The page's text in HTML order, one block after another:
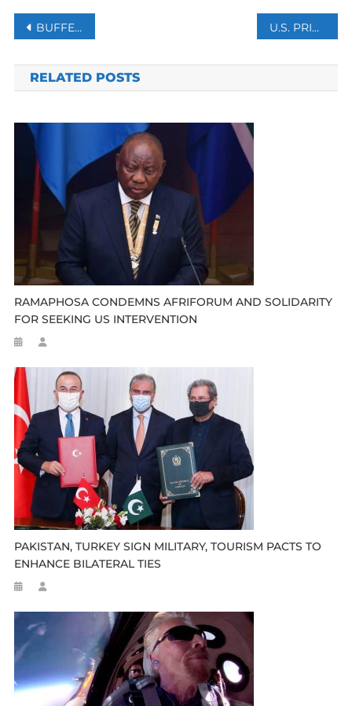
Post
navigation
BUFFER ZONE IN SINAI: IS SISI PREPARING TO DISPLACE THE PALESTINIANS? U.S. PRIVATE LUNAR LANDER LANDS ON MOON BUT SENDING WEAK SIGNAL
RELATED POSTS
RAMAPHOSA CONDEMNS AFRIFORUM AND SOLIDARITY
FOR SEEKING US INTERVENTION
PAKISTAN, TURKEY SIGN MILITARY, TOURISM PACTS TO
ENHANCE BILATERAL TIES